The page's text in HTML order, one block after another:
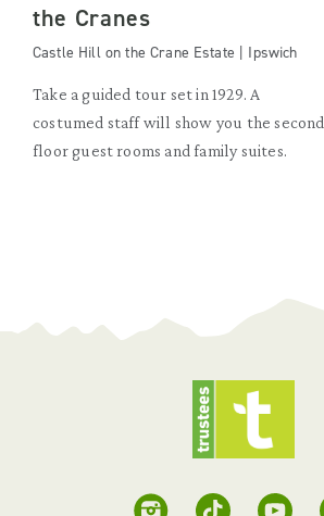
the Cranes
Castle Hill on the Crane Estate | Ipswich
Take a guided tour set in 1929. A
costumed staff will show you the second
floor guest rooms and family suites.